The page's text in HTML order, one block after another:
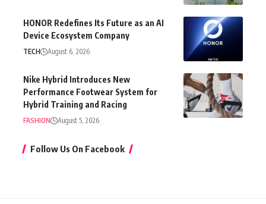
HONOR Redefines Its Future as an AI
Device Ecosystem Company
TECH August 6, 2026
Nike Hybrid Introduces New
Performance Footwear System for
Hybrid Training and Racing
FASHION August 5, 2026
Follow Us On Facebook